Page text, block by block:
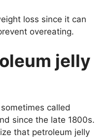
loss since it can
overeating.
jelly
called
since the late 1800s.
that petroleum jelly